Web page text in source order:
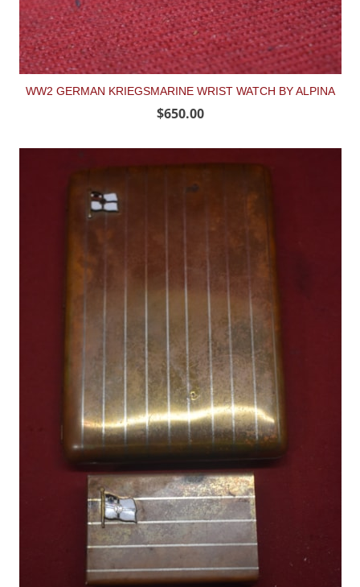
WW2 GERMAN KRIEGSMARINE WRIST WATCH BY ALPINA
$650.00